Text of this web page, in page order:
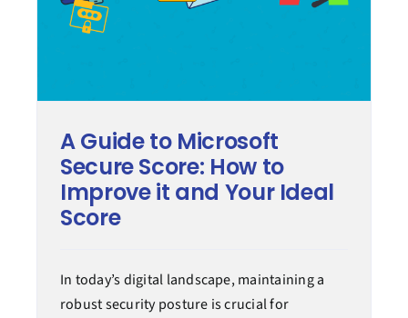
A Guide to Microsoft
Secure Score: How to
Improve it and Your Ideal
Score
In today’s digital landscape, maintaining a
robust security posture is crucial for